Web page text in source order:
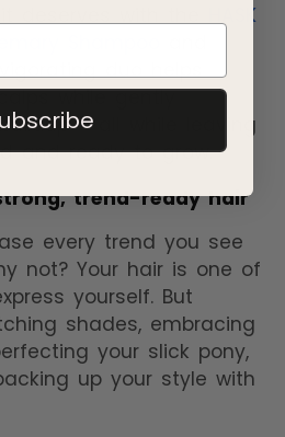
deserves with the
HASK
Shampoo
while gently
– all while leaving
and ready to grow.
trend-ready hair
every trend you see
not? Your hair is one of
yourself. But
shades, embracing
your slick pony,
up your style with